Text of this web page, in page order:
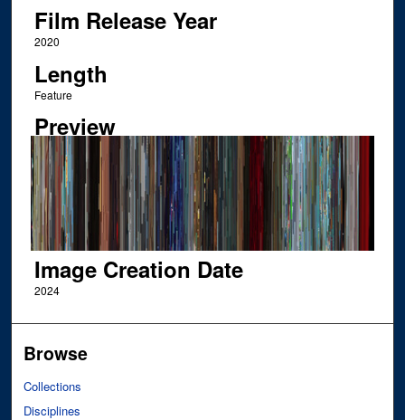
Film Release Year
2020
Length
Feature
Preview
Image Creation Date
2024
Browse
Collections
Disciplines